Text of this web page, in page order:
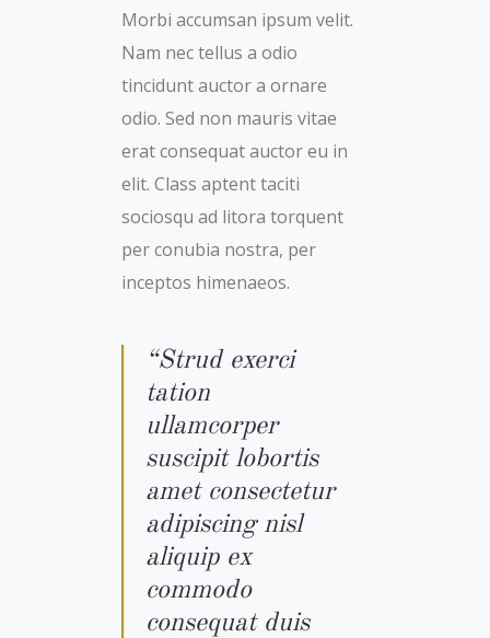
Morbi accumsan ipsum velit.
Nam nec tellus a odio
tincidunt auctor a ornare
odio. Sed non mauris vitae
erat consequat auctor eu in
elit. Class aptent taciti
sociosqu ad litora torquent
per conubia nostra, per
inceptos himenaeos.
“Strud exerci
tation
ullamcorper
suscipit lobortis
amet consectetur
adipiscing nisl
aliquip ex
commodo
consequat duis